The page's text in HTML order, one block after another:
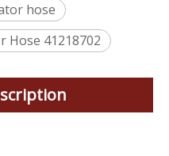
hose
Hose 41218702